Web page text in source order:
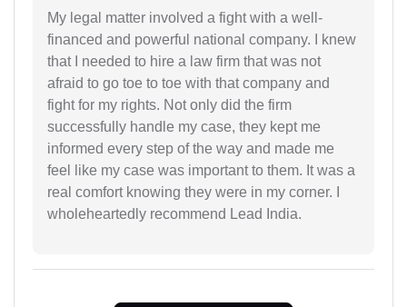
My legal matter involved a fight with a well-
financed and powerful national company. I knew
that I needed to hire a law firm that was not
afraid to go toe to toe with that company and
fight for my rights. Not only did the firm
successfully handle my case, they kept me
informed every step of the way and made me
feel like my case was important to them. It was a
real comfort knowing they were in my corner. I
wholeheartedly recommend Lead India.